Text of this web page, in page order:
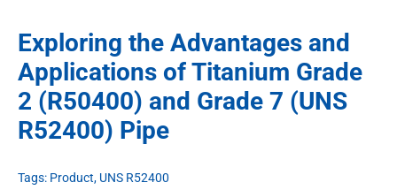
Exploring the Advantages and
Applications of Titanium Grade
2 (R50400) and Grade 7 (UNS
R52400) Pipe
Tags: Product, UNS R52400